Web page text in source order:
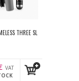
THREE SL
VAT